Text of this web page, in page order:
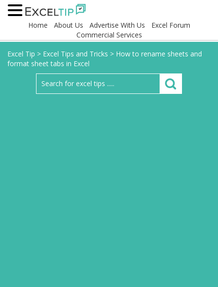
Home About Us Advertise With Us
Excel Forum
Commercial Services
Excel Tip > Excel Tips and Tricks > How to rename sheets and
format sheet tabs in Excel